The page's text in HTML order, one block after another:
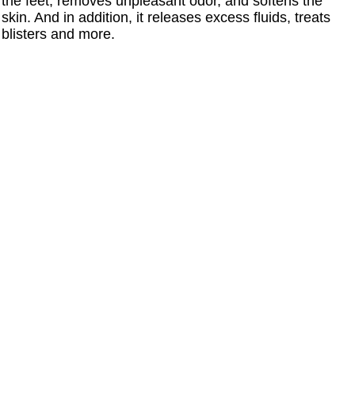
skin. And in addition, it releases excess fluids, treats
blisters and more.